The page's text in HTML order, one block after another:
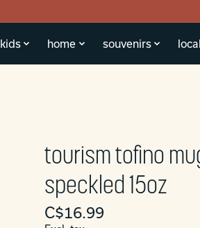
kids home souvenirs
tourism tofino
speckled 15oz
C$16.99